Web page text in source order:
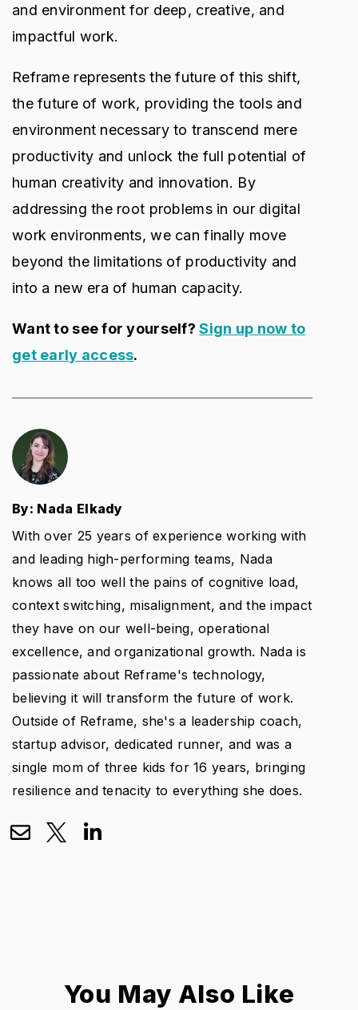
and environment for deep, creative, and
impactful work.
Reframe represents the future of this shift,
the future of work, providing the tools and
environment necessary to transcend mere
productivity and unlock the full potential of
human creativity and innovation. By
addressing the root problems in our digital
work environments, we can finally move
beyond the limitations of productivity and
into a new era of human capacity.
Want to see for yourself?Sign up now to
get early access.
By: Nada Elkady
With over 25 years of experience working with
and leading high-performing teams, Nada
knows all too well the pains of cognitive load,
context switching, misalignment, and the impact
they have on our well-being, operational
excellence, and organizational growth. Nada is
passionate about Reframe's technology,
believing it will transform the future of work.
Outside of Reframe, she's a leadership coach,
startup advisor, dedicated runner, and was a
single mom of three kids for 16 years, bringing
resilience and tenacity to everything she does.
You May Also Like